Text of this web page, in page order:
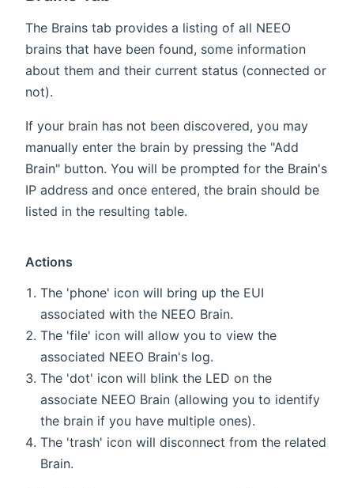
The Brains tab provides a listing of all NEEO
brains that have been found, some information
about them and their current status (connected or
not).
If your brain has not been discovered, you may
manually enter the brain by pressing the "Add
Brain" button. You will be prompted for the Brain's
IP address and once entered, the brain should be
listed in the resulting table.
Actions
The 'phone' icon will bring up the EUI
associated with the NEEO Brain.
The 'file' icon will allow you to view the
associated NEEO Brain's log.
The 'dot' icon will blink the LED on the
associate NEEO Brain (allowing you to identify
the brain if you have multiple ones).
The 'trash' icon will disconnect from the related
Brain.